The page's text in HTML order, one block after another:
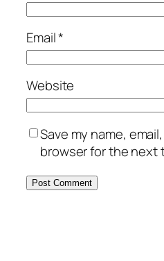
Email*
Website
Save my name,
browser for the next